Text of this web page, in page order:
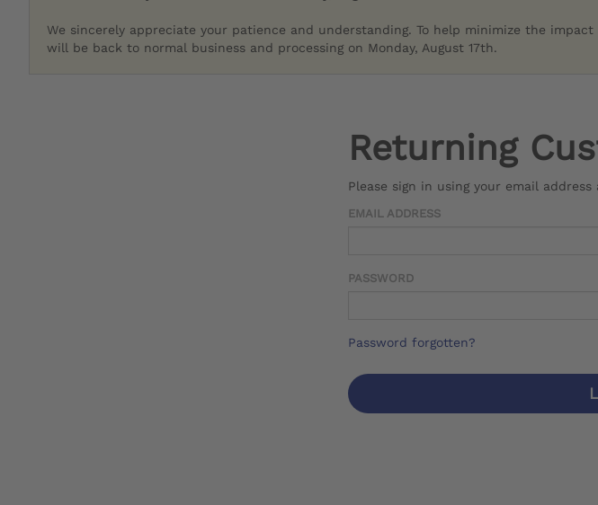
We sincerely appreciate your patience and understanding. To help minimize the
will be back to normal business and processing on Monday, August 17th.
Returning
Please sign in using your email address
EMAIL ADDRESS
PASSWORD
Password forgotten?